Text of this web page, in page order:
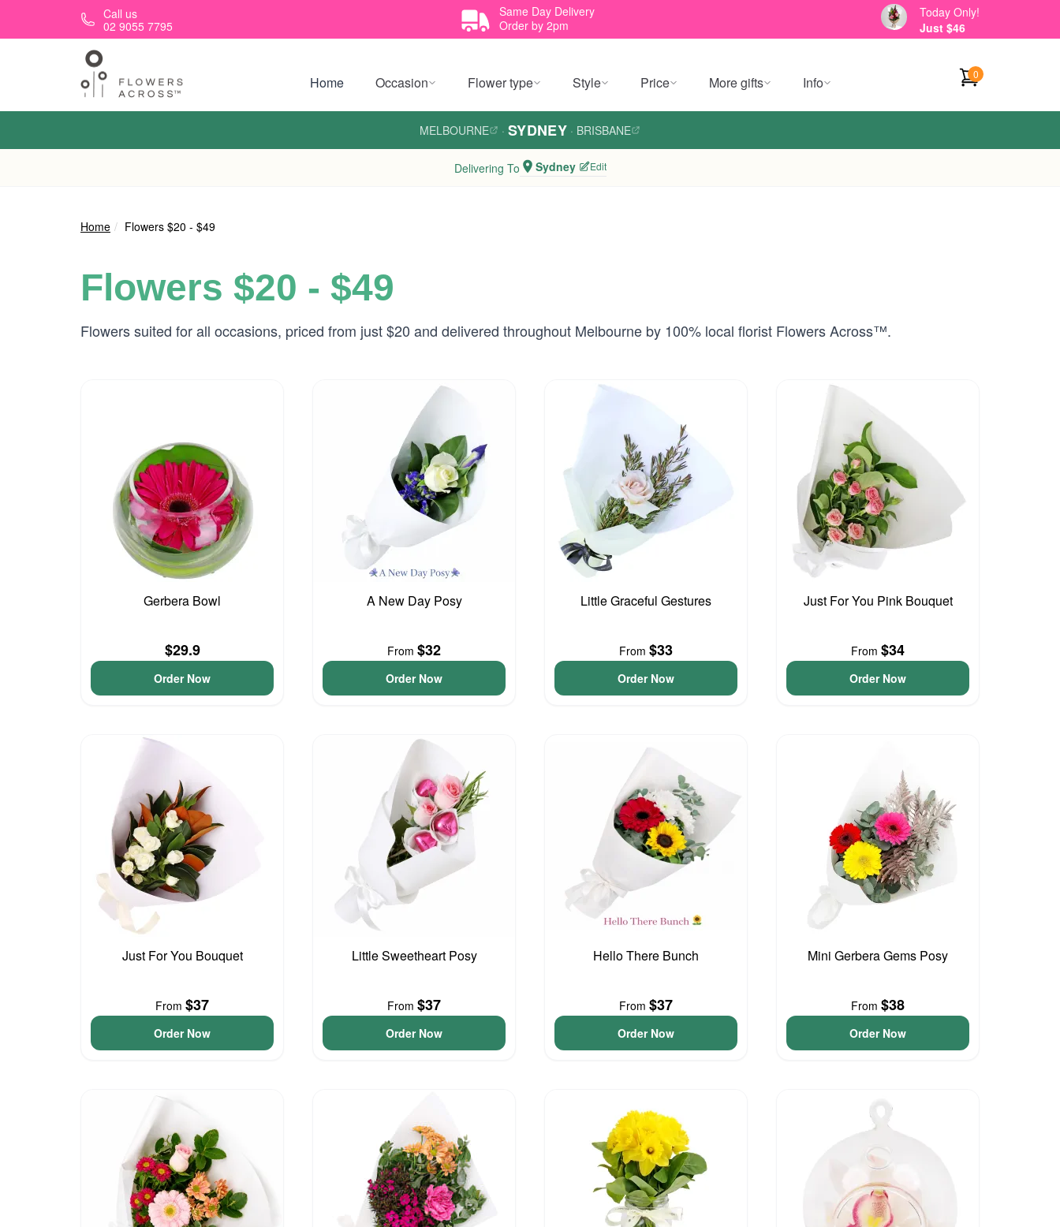
Skip to main contentCall us
02 9055 7795
Same Day Delivery
Order by 2pm
Today Only!
Just $46
Home Occasion Flower type Style Price More gifts Info 0
MELBOURNE · SYDNEY · BRISBANE
Delivering To Sydney Edit
Home Flowers $20 - $49
Flowers $20 - $49
Flowers suited for all occasions, priced from just $20 and delivered throughout Melbourne by 100% local florist Flowers Across™.
Gerbera Bowl
$29.9
Order Now
A New Day Posy
From $32
Order Now
Little Graceful Gestures
From $33
Order Now
Just For You Pink Bouquet
From $34
Order Now
Just For You Bouquet
From $37
Order Now
Little Sweetheart Posy
From $37
Order Now
Hello There Bunch
From $37
Order Now
Mini Gerbera Gems Posy
From $38
Order Now